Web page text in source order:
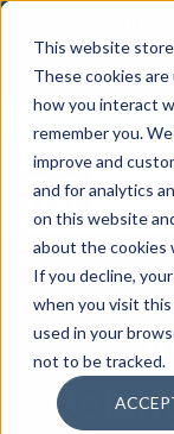
This website
These cookies
how you interact
remember you.
improve and
and for analytics
on this website
about the cookies
If you decline,
when you visit
used in your
not to be tracked.
The 28th
is coming